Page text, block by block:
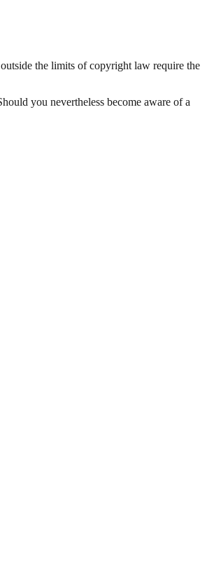
the limits of copyright law require the
you nevertheless become aware of a